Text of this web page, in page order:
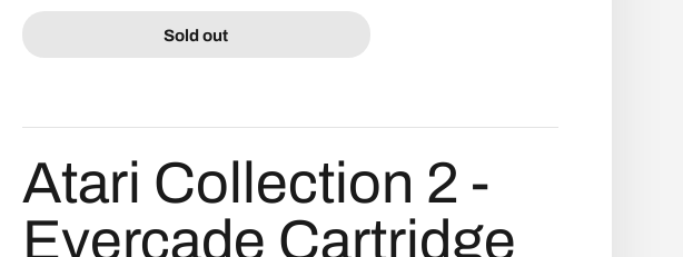
Sold out
Atari Collection 2 -
Evercade Cartridge